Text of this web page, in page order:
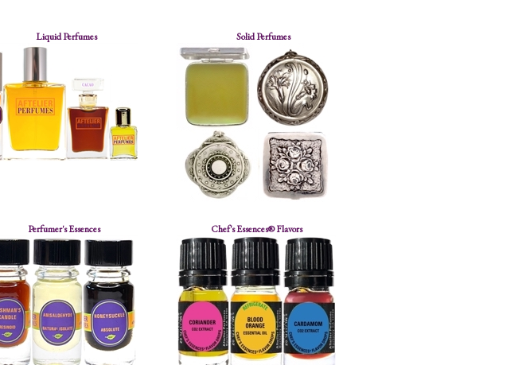
Liquid Perfumes Solid Perfumes
Perfumer's Essences Chef's Essences® Flavors